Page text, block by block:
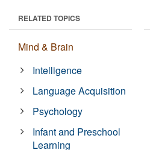
RELATED TOPICS
Mind & Brain
Intelligence
Language Acquisition
Psychology
Infant and Preschool
Learning